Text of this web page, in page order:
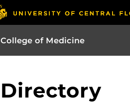
College of Medicine
Directory